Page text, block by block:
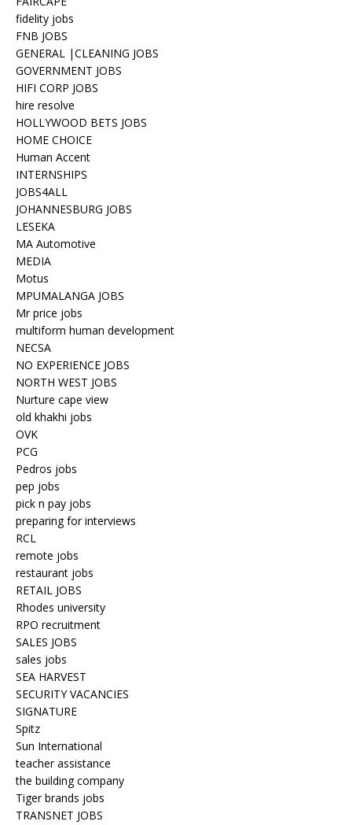
fidelity jobs
FNB JOBS
GENERAL |CLEANING JOBS
GOVERNMENT JOBS
HIFI CORP JOBS
hire resolve
HOLLYWOOD BETS JOBS
HOME CHOICE
Human Accent
INTERNSHIPS
JOBS4ALL
JOHANNESBURG JOBS
LESEKA
MA Automotive
MEDIA
Motus
MPUMALANGA JOBS
Mr price jobs
multiform human development
NECSA
NO EXPERIENCE JOBS
NORTH WEST JOBS
Nurture cape view
old khakhi jobs
OVK
PCG
Pedros jobs
pep jobs
pick n pay jobs
preparing for interviews
RCL
remote jobs
restaurant jobs
RETAIL JOBS
Rhodes university
RPO recruitment
SALES JOBS
sales jobs
SEA HARVEST
SECURITY VACANCIES
SIGNATURE
Spitz
Sun International
teacher assistance
the building company
Tiger brands jobs
TRANSNET JOBS